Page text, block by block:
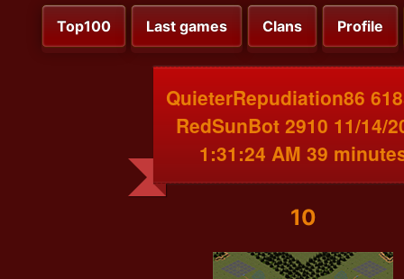
Top100 Last games Clans Profile
QuieterRepudiation86
RedSunBot 2910 11/14/
1:31:24 AM 39
10